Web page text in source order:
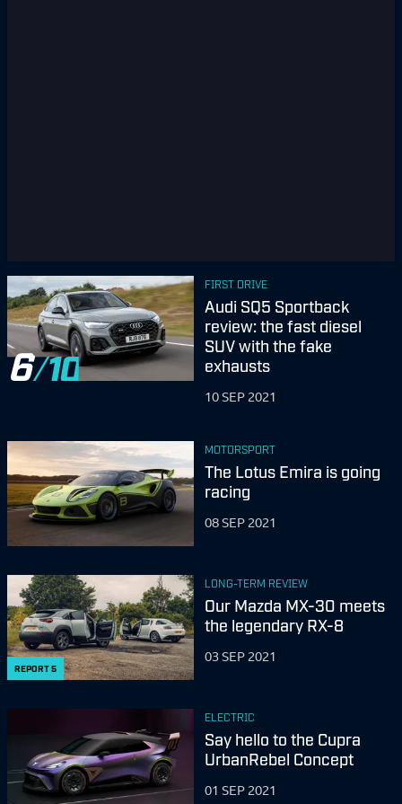
6
FIRST DRIVE
Audi SQ5 Sportback
review: the fast diesel
SUV with the fake
exhausts
10 SEP 2021
MOTORSPORT
The Lotus Emira is going
racing
08 SEP 2021
REPORT5
LONG-TERM REVIEW
Our Mazda MX-30 meets
the legendary RX-8
03 SEP 2021
ELECTRIC
Say hello to the Cupra
UrbanRebel Concept
01 SEP 2021